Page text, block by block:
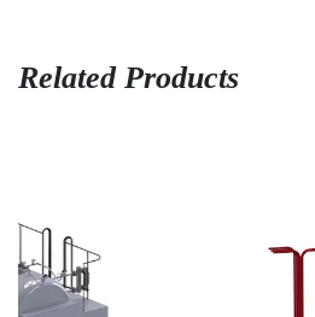
Related Products